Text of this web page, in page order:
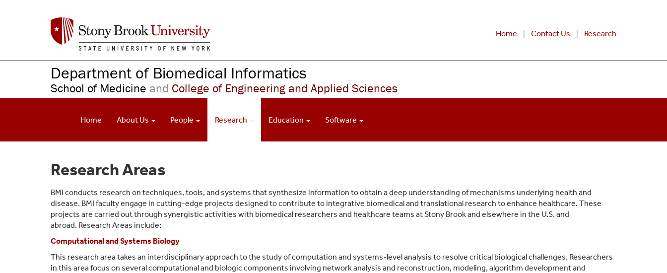
i
n
Home Contact Us Research
Department of Biomedical Informatics
School of Medicine and College of Engineering and Applied Sciences
Home About Us People Research Education Software
Research Areas
BMI conducts research on techniques, tools, and systems that synthesize information to obtain a deep understanding of mechanisms underlying health and
disease. BMI faculty engage in cutting-edge projects designed to contribute to integrative biomedical and translational research to enhance healthcare. These
projects are carried out through synergistic activities with biomedical researchers and healthcare teams at Stony Brook and elsewhere in the U.S. and
abroad. Research Areas include:
Computational and Systems Biology
This research area takes an interdisciplinary approach to the study of computation and systems-level analysis to resolve critical biological challenges. Researchers
in this area focus on several computational and biologic components involving network analysis and reconstruction, modeling, algorithm development and